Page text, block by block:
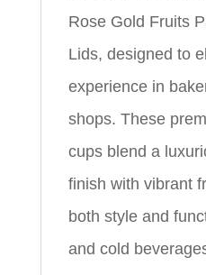
Rose Gold Fruits
Lids, designed to
experience in
shops. These
cups blend a
finish with vibrant
both style and
and cold